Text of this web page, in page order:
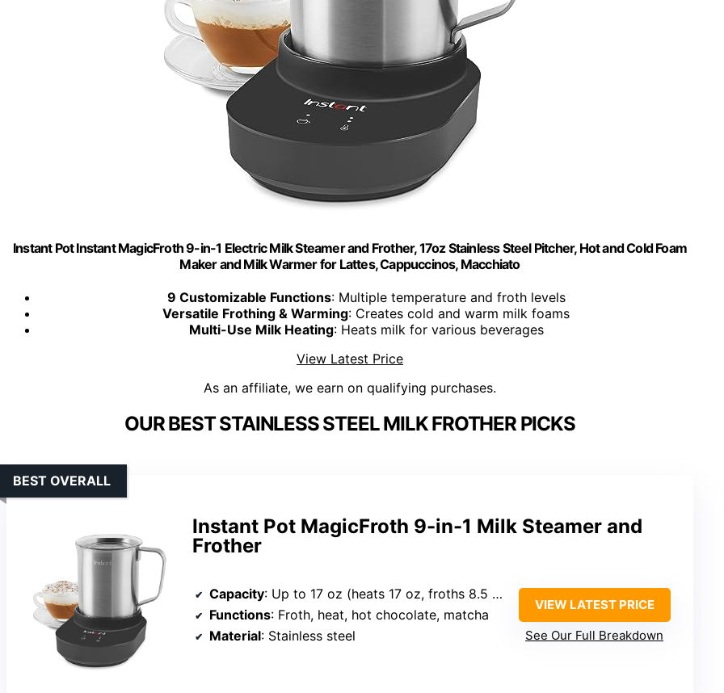
Instant Pot Instant MagicFroth 9-in-1 Electric Milk Steamer and Frother, 17oz Stainless Steel Pitcher, Hot and Cold Foam
Maker and Milk Warmer for Lattes, Cappuccinos, Macchiato
9 Customizable Functions: Multiple temperature and froth levels
Versatile Frothing & Warming: Creates cold and warm milk foams
Multi-Use Milk Heating: Heats milk for various beverages
View Latest Price
As an affiliate, we earn on qualifying purchases.
OUR BEST STAINLESS STEEL MILK FROTHER PICKS
Instant Pot MagicFroth 9-in-1 Milk Steamer and
Frother
BEST OVERALL
Capacity: Up to 17 oz (heats 17 oz, froths 8.5 oz)
Functions: Froth, heat, hot chocolate, matcha
Material: Stainless steel
VIEW LATEST PRICE
See Our Full Breakdown